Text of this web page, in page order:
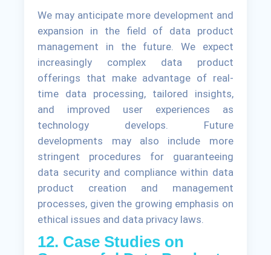
We may anticipate more development and
expansion in the field of data product
management in the future. We expect
increasingly complex data product
offerings that make advantage of real-
time data processing, tailored insights,
and improved user experiences as
technology develops. Future
developments may also include more
stringent procedures for guaranteeing
data security and compliance within data
product creation and management
processes, given the growing emphasis on
ethical issues and data privacy laws.
12. Case Studies on